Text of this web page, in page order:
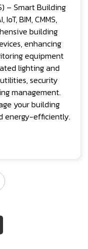
– Smart Building
BIM, CMMS,
building
enhancing
equipment
lighting and
security
management.
your building
energy-efficiently.